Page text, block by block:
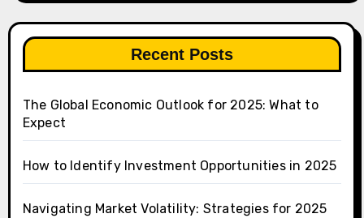
Recent Posts
The Global Economic Outlook for 2025: What to
Expect
How to Identify Investment Opportunities in 2025
Navigating Market Volatility: Strategies for 2025